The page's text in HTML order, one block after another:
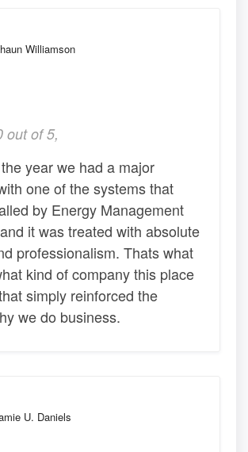
Williamson
out of 5,
year we had a major
one of the systems that
by Energy Management
it was treated with absolute
professionalism. Thats what
kind of company this place
simply reinforced the
we do business.
U. Daniels